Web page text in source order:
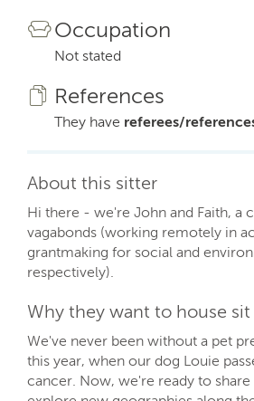
Occupation
Not stated
References
They have referees/
About this sitter
Hi there - we're John and Faith, a
vagabonds (working remotely in
grantmaking for social and
respectively).
Why they want to house sit
We've never been without a pet
this year, when our dog Louie
cancer. Now, we're ready to share